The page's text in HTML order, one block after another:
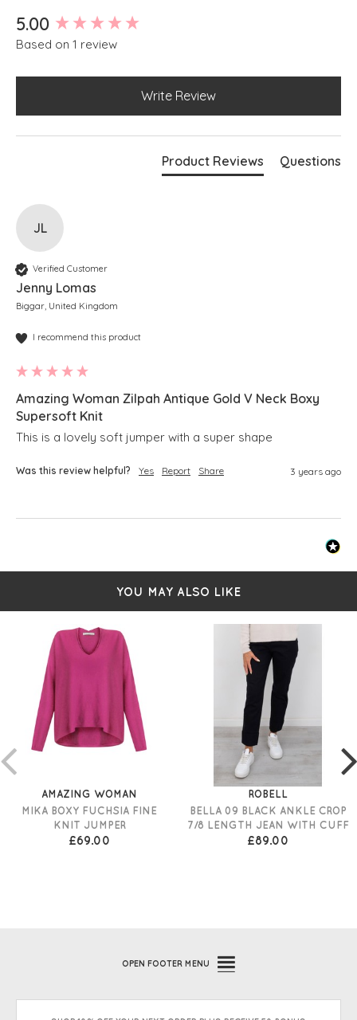
5.00
Based on 1 review
Write Review
Product Reviews Questions
JL
Verified Customer
Jenny Lomas
Biggar, United Kingdom
I recommend this product
Amazing Woman Zilpah Antique Gold V Neck Boxy
Supersoft Knit
This is a lovely soft jumper with a super shape
Was this review helpful? Yes Report Share 3 years ago
New content loaded
YOU MAY ALSO LIKE
AMAZING WOMAN
MIKA BOXY FUCHSIA FINE
KNIT JUMPER
£69.00
ROBELL
BELLA 09 BLACK ANKLE CROP
7/8 LENGTH JEAN WITH CUFF
£89.00
OPEN FOOTER MENU